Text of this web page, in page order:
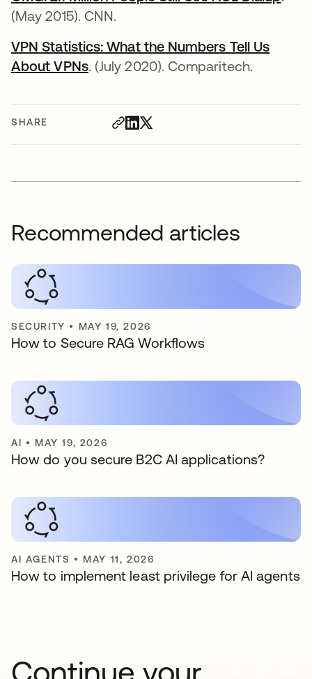
SHARE
(May 2015). CNN.
VPN Statistics: What the Numbers Tell Us
About VPNsopens in a new tab
. (July 2020). Comparitech.
Recommended articles
SECURITY • MAY 19, 2026
How to Secure RAG Workflows
AI • MAY 19, 2026
How do you secure B2C AI applications?
AI AGENTS • MAY 11, 2026
How to implement least privilege for AI agents
Continue your